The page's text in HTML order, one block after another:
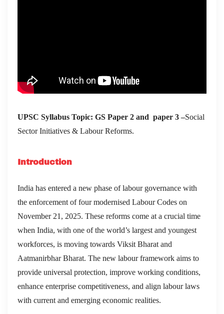
UPSC Syllabus Topic: GS Paper 2 and paper 3 –Social
Sector Initiatives & Labour Reforms.
Introduction
India has entered a new phase of labour governance with
the enforcement of four modernised Labour Codes on
November 21, 2025. These reforms come at a crucial time
when India, with one of the world’s largest and youngest
workforces, is moving towards Viksit Bharat and
Aatmanirbhar Bharat. The new labour framework aims to
provide universal protection, improve working conditions,
enhance enterprise competitiveness, and align labour laws
with current and emerging economic realities.